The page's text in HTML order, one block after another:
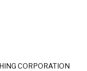
CORPORATION